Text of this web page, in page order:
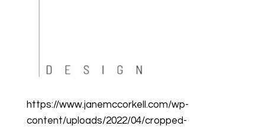
https://www.janemccorkell.com/wp-
content/uploads/2022/04/cropped-